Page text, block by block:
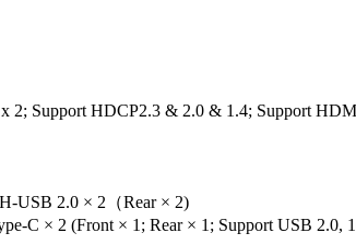
Support HDCP2.3 & 2.0 & 1.4; Support
USB 2.0 × 2（Rear × 2)
C × 2 (Front × 1; Rear × 1; Support USB 2.0,